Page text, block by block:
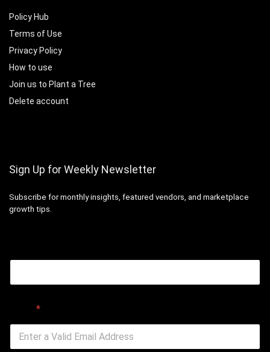
Policy Hub
Terms of Use
Privacy Policy
How to use
Join us to Plant a Tree
Delete account
Sign Up for Weekly Newsletter
Subscribe for monthly insights, featured vendors, and marketplace
growth tips.
*